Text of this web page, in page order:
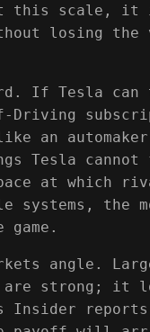
at this scale,
losing
If Tesla can
an
Tesla
at which
systems, the
angle.
are strong; it
Insider